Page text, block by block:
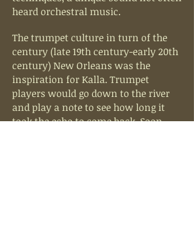
heard orchestral music.
The trumpet culture in turn of the
century (late 19th century-early 20th
century) New Orleans was the
inspiration for Kalla. Trumpet
players would go down to the river
and play a note to see how long it
took the echo to come back. Soon,